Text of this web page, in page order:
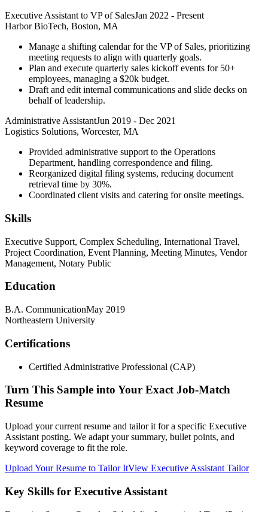
Executive Assistant to VP of SalesJan 2022 - Present
Harbor BioTech, Boston, MA
Manage a shifting calendar for the VP of Sales, prioritizing
meeting requests to align with quarterly goals.
Plan and execute quarterly sales kickoff events for 50+
employees, managing a $20k budget.
Draft and edit internal communications and slide decks on
behalf of leadership.
Administrative AssistantJun 2019 - Dec 2021
Logistics Solutions, Worcester, MA
Provided administrative support to the Operations
Department, handling correspondence and filing.
Reorganized digital filing systems, reducing document
retrieval time by 30%.
Coordinated client visits and catering for onsite meetings.
Skills
Executive Support, Complex Scheduling, International Travel,
Project Coordination, Event Planning, Meeting Minutes, Vendor
Management, Notary Public
Education
B.A. CommunicationMay 2019
Northeastern University
Certifications
Certified Administrative Professional (CAP)
Turn This Sample into Your Exact Job-Match
Resume
Upload your current resume and tailor it for a specific Executive
Assistant posting. We adapt your summary, bullet points, and
keyword coverage to fit the role.
Upload Your Resume to Tailor ItView Executive Assistant Tailor
Key Skills for Executive Assistant